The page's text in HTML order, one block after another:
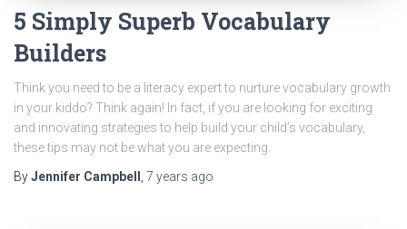
5 Simply Superb Vocabulary
Builders
Think you need to be a literacy expert to nurture vocabulary growth
in your kiddo? Think again! In fact, if you are looking for exciting
and innovating strategies to help build your child’s vocabulary,
these tips may not be what you are expecting.
ByJennifer Campbell 7 years ago